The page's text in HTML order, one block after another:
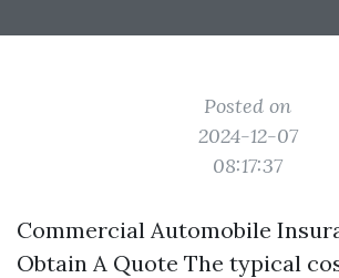
Posted on
2024-12-07
08:17:37
Commercial Automobile
Obtain A Quote The typical